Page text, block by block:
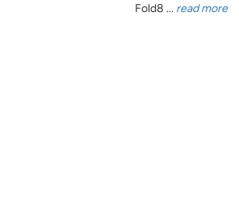
Fold8 ... read more